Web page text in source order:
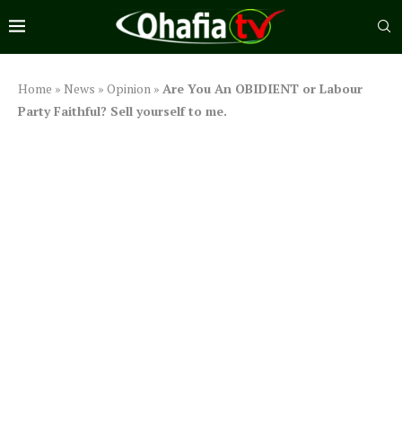
Home » News » Opinion » Are You An OBIDIENT or Labour
Party Faithful? Sell yourself to me.